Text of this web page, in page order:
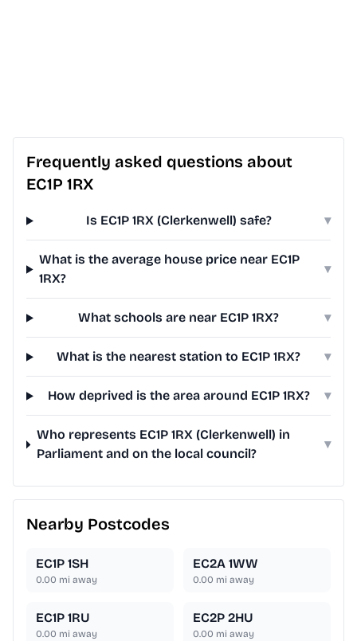
Frequently asked questions about
EC1P 1RX
Is EC1P 1RX (Clerkenwell) safe? ▾
What is the average house price near EC1P
1RX?
▾
What schools are near EC1P 1RX? ▾
What is the nearest station to EC1P 1RX? ▾
How deprived is the area around EC1P 1RX? ▾
Who represents EC1P 1RX (Clerkenwell) in
Parliament and on the local council?
▾
Nearby Postcodes
EC1P 1SH
0.00 mi away
EC2A 1WW
0.00 mi away
EC1P 1RU
0.00 mi away
EC2P 2HU
0.00 mi away